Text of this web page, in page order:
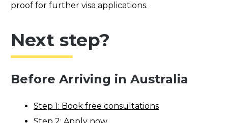
proof for further visa applications.
Next step?
Before Arriving in Australia
Step 1: Book free consultations